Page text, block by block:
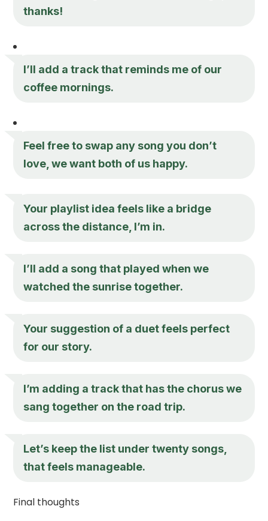
thanks!
I’ll add a track that reminds me of our
coffee mornings.
Feel free to swap any song you don’t
love, we want both of us happy.
Your playlist idea feels like a bridge
across the distance, I’m in.
I’ll add a song that played when we
watched the sunrise together.
Your suggestion of a duet feels perfect
for our story.
I’m adding a track that has the chorus we
sang together on the road trip.
Let’s keep the list under twenty songs,
that feels manageable.
Final thoughts